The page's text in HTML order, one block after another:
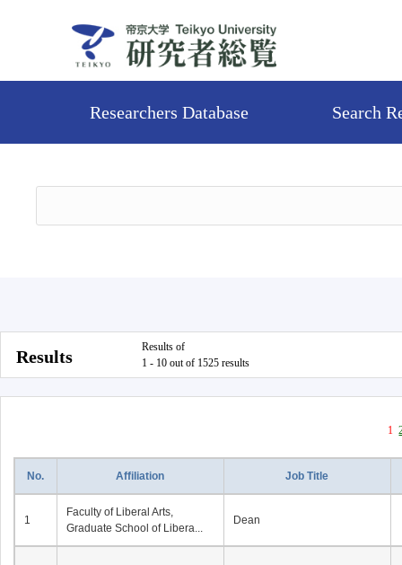
Researchers Database Search
Results
Results of
1 - 10 out of 1525 results
1
No. Affiliation Job Title
1
Faculty of Liberal Arts,
Graduate School of Libera...
Dean